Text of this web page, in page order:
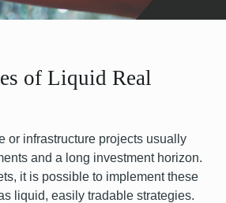
of Liquid Real
or infrastructure projects usually
and a long investment horizon.
it is possible to implement these
liquid, easily tradable strategies.